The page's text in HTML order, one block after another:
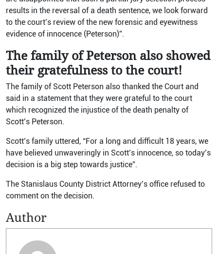
results in the reversal of a death sentence, we look forward
to the court’s review of the new forensic and eyewitness
evidence of innocence (Peterson)”.
The family of Peterson also showed
their gratefulness to the court!
The family of Scott Peterson also thanked the Court and
said in a statement that they were grateful to the court
which recognized the injustice of the death penalty of
Scott’s Peterson.
Scott’s family uttered, “For a long and difficult 18 years, we
have believed unwaveringly in Scott’s innocence, so today’s
decision is a big step towards justice”.
The Stanislaus County District Attorney’s office refused to
comment on the decision.
Author